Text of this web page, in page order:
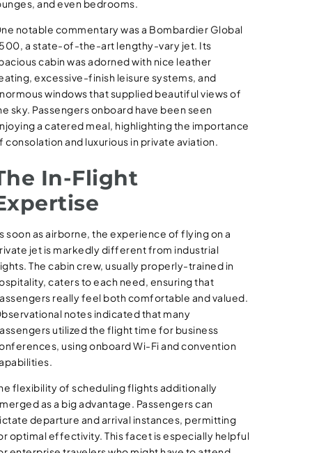
and even bedrooms.
notable commentary was a Bombardier Global
a state-of-the-art lengthy-vary jet. Its
cabin was adorned with nice leather
excessive-finish leisure systems, and
windows that supplied beautiful views of
sky. Passengers onboard have been seen
a catered meal, highlighting the importance
consolation and luxurious in private aviation.
In-Flight
soon as airborne, the experience of flying on a
jet is markedly different from industrial
The cabin crew, usually properly-trained in
caters to each need, ensuring that
really feel both comfortable and valued.
notes indicated that many
utilized the flight time for business
using onboard Wi-Fi and convention
flexibility of scheduling flights additionally
as a big advantage. Passengers can
departure and arrival instances, permitting
optimal effectivity. This facet is especially helpful